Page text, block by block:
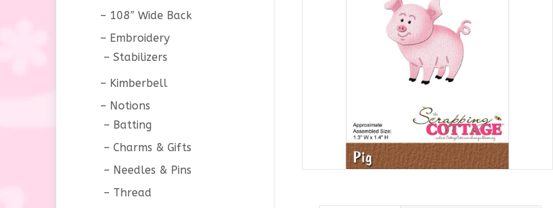
108″ Wide Back
Embroidery
Stabilizers
Kimberbell
Notions
Batting
Charms & Gifts
Needles & Pins
Thread